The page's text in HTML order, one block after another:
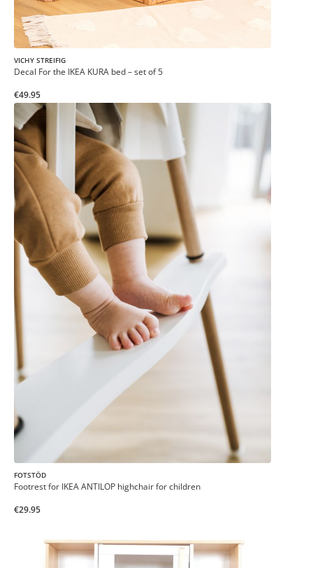
VICHY STREIFIG
Decal For the IKEA KURA bed – set of 5
€49.95
FOTSTÖD
Footrest for IKEA ANTILOP highchair for children
€29.95